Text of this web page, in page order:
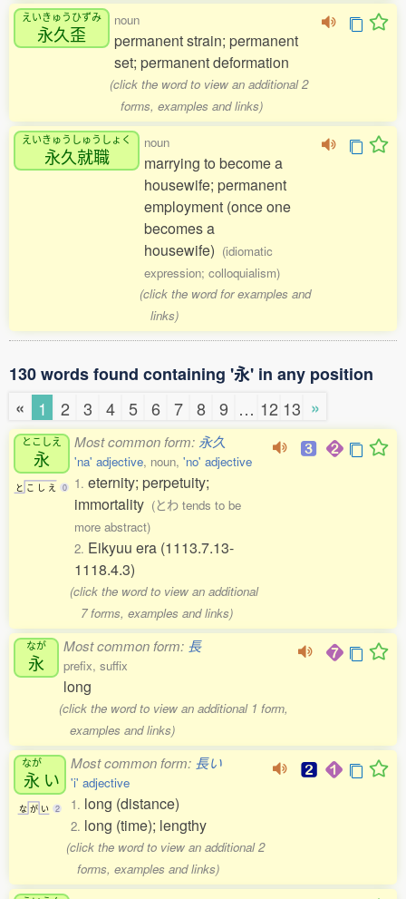
えいきゅうひずみ
永久歪
noun
permanent strain; permanent
set; permanent deformation
(click the word to view an additional 2
forms, examples and links)
えいきゅうしゅうしょく
永久就職
noun
marrying to become a
housewife; permanent
employment (once one
becomes a
housewife) (idiomatic
expression; colloquialism)
(click the word for examples and
links)
130 words found containing '永' in any position
«
1 2 3 4 5 6 7 8 9 … 12 13 »
とこしえ
永
と こ し え 0
Most common form: 永久
'na' adjective, noun, 'no' adjective
1. eternity; perpetuity;
immortality (とわ tends to be
more abstract)
2. Eikyuu era (1113.7.13-
1118.4.3)
(click the word to view an additional
7 forms, examples and links)
なが
永
Most common form: 長
prefix, suffix
long
(click the word to view an additional 1 form,
examples and links)
なが
永 い
な が い 2
Most common form: 長い
'i' adjective
1. long (distance)
2. long (time); lengthy
(click the word to view an additional 2
forms, examples and links)